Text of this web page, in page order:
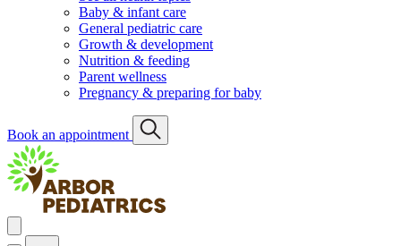
Baby & infant care
General pediatric care
Growth & development
Nutrition & feeding
Parent wellness
Pregnancy & preparing for baby
Book an appointment